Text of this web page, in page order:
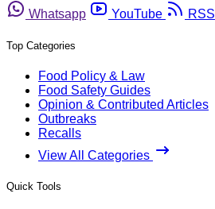
Whatsapp
YouTube RSS
Top Categories
Food Policy & Law
Food Safety Guides
Opinion & Contributed Articles
Outbreaks
Recalls
View All Categories
Quick Tools